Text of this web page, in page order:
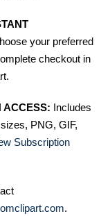
your preferred
checkout in
ACCESS: Includes
PNG, GIF,
Subscription
.